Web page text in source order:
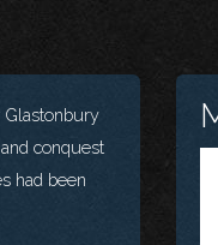
Glastonbury
conquest
had been